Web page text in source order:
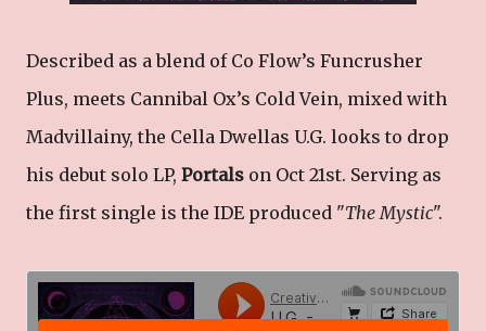
Described as a blend of Co Flow’s Funcrusher
Plus, meets Cannibal Ox’s Cold Vein, mixed with
Madvillainy, the Cella Dwellas U.G. looks to drop
his debut solo LP, Portals on Oct 21st. Serving as
the first single is the IDE produced "The Mystic".